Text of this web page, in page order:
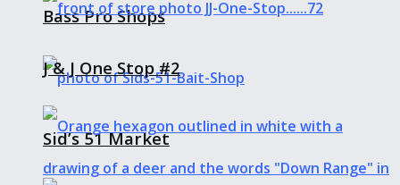
Bass Pro Shops
Sid’s 51 Market
J & J One Stop #2